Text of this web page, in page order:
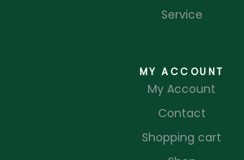
Service
MY ACCOUNT
My Account
Contact
Shopping cart